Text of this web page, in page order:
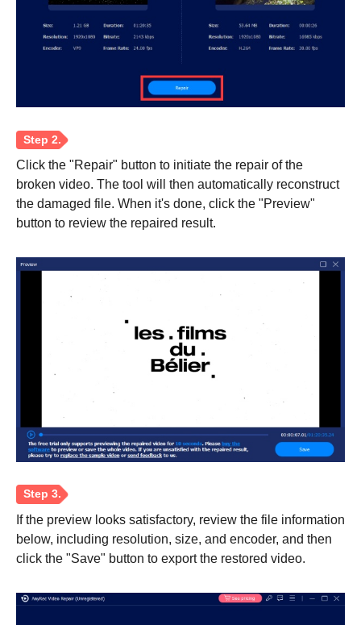
Click the "Repair" button to initiate the repair of the
broken video. The tool will then automatically reconstruct
the damaged file. When it's done, click the "Preview"
button to review the repaired result.
If the preview looks satisfactory, review the file information
below, including resolution, size, and encoder, and then
click the "Save" button to export the restored video.